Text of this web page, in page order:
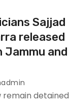
Sajjad
released
and
remain detained